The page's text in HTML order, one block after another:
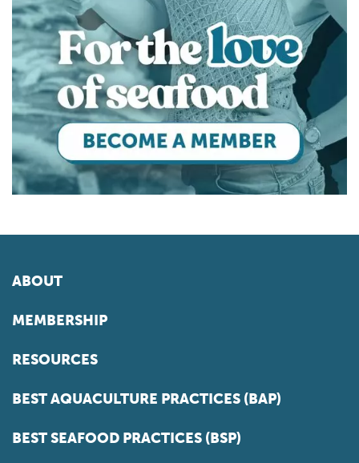
ABOUT
MEMBERSHIP
RESOURCES
BEST AQUACULTURE PRACTICES (BAP)
BEST SEAFOOD PRACTICES (BSP)